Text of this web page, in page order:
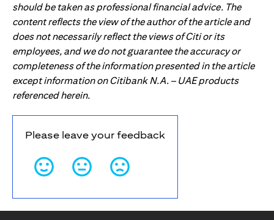
should be taken as professional financial advice. The
content reflects the view of the author of the article and
does not necessarily reflect the views of Citi or its
employees, and we do not guarantee the accuracy or
completeness of the information presented in the article
except information on Citibank N.A. – UAE products
referenced herein.
Please leave your feedback